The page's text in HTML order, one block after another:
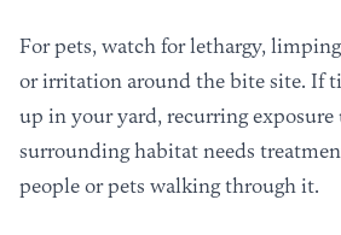
For pets, watch for lethargy,
or irritation around the bite site. If
up in your yard, recurring exposure
surrounding habitat needs
people or pets walking through it.